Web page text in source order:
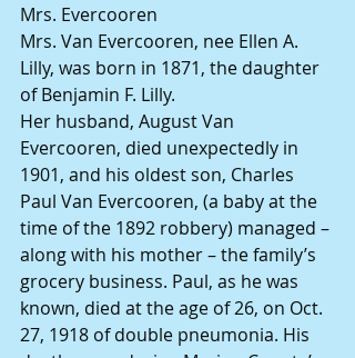
Mrs. Evercooren
Mrs. Van Evercooren, nee Ellen A.
Lilly, was born in 1871, the daughter
of Benjamin F. Lilly.
Her husband, August Van
Evercooren, died unexpectedly in
1901, and his oldest son, Charles
Paul Van Evercooren, (a baby at the
time of the 1892 robbery) managed –
along with his mother – the family’s
grocery business. Paul, as he was
known, died at the age of 26, on Oct.
27, 1918 of double pneumonia. His